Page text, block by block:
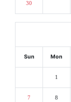
30
Sun Mon
1
7 8